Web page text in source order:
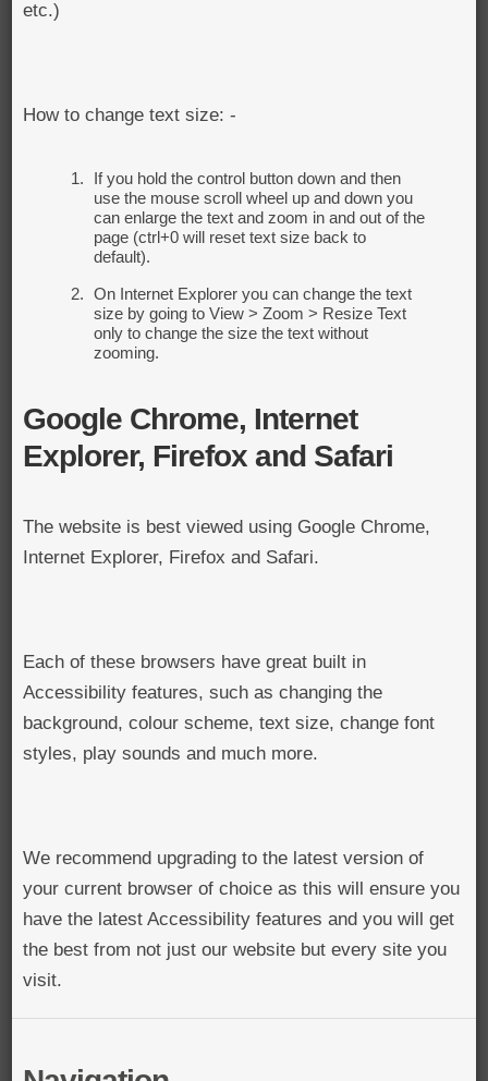
etc.)
How to change text size: -
If you hold the control button down and then
use the mouse scroll wheel up and down you
can enlarge the text and zoom in and out of the
page (ctrl+0 will reset text size back to
default).
On Internet Explorer you can change the text
size by going to View > Zoom > Resize Text
only to change the size the text without
zooming.
Google Chrome, Internet
Explorer, Firefox and Safari
The website is best viewed using Google Chrome,
Internet Explorer, Firefox and Safari.
Each of these browsers have great built in
Accessibility features, such as changing the
background, colour scheme, text size, change font
styles, play sounds and much more.
We recommend upgrading to the latest version of
your current browser of choice as this will ensure you
have the latest Accessibility features and you will get
the best from not just our website but every site you
visit.